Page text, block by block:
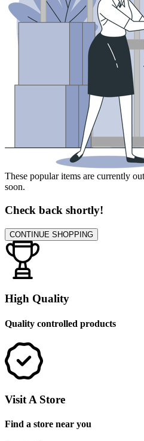
These popular items are currently
soon.
Check back shortly!
CONTINUE SHOPPING
High Quality
Quality controlled products
Visit A Store
Find a store near you